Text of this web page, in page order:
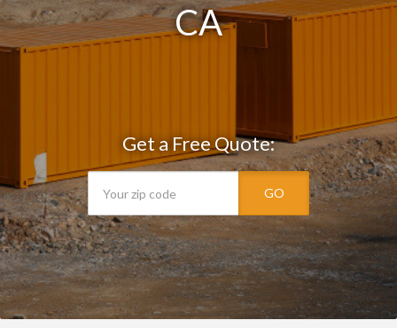
CA
Get a Free Quote:
GO